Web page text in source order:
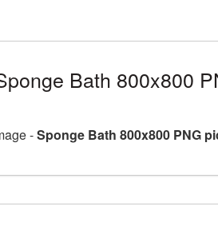
Bath 800x800
-Sponge Bath 800x800 PNG